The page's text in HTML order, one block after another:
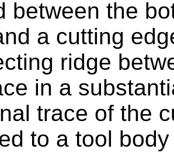
between the
a cutting
ridge
in a
trace of the
to a tool